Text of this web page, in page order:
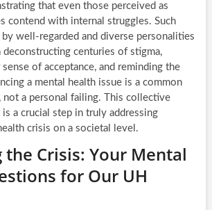
that even those perceived as
contend with internal struggles. Such
well-regarded and diverse personalities
deconstructing centuries of stigma,
of acceptance, and reminding the
a mental health issue is a common
not a personal failing. This collective
a crucial step in truly addressing
crisis on a societal level.
the Crisis: Your Mental
for Our UH